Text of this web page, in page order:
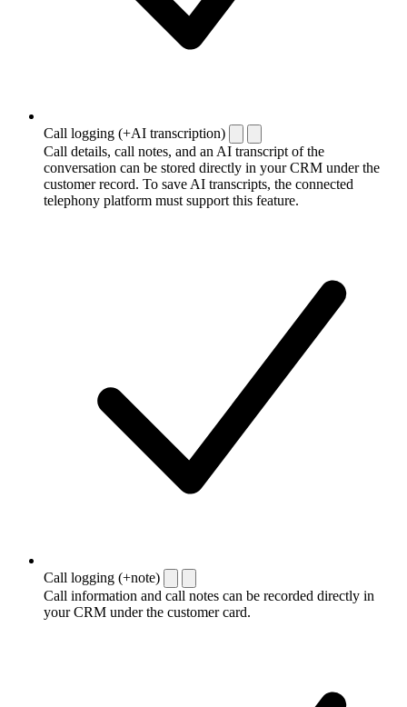
Call logging (+AI transcription)
Call details, call notes, and an AI transcript of the
conversation can be stored directly in your CRM under the
customer record. To save AI transcripts, the connected
telephony platform must support this feature.
Call logging (+note)
Call information and call notes can be recorded directly in
your CRM under the customer card.